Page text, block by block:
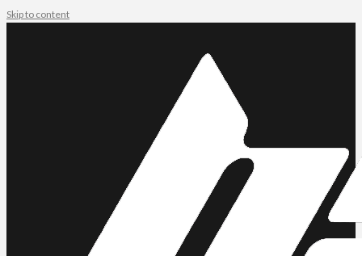
Skip to content